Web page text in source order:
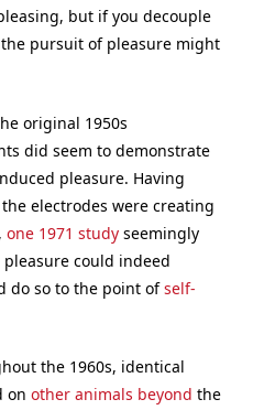
but if you decouple
pursuit of pleasure might
original 1950s
did seem to demonstrate
pleasure. Having
electrodes were creating
one 1971 study seemingly
could indeed
do so to the point ofself-
the 1960s, identical
on other animals beyond the